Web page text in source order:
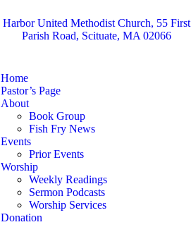
Harbor United Methodist Church, 55 First
Parish Road, Scituate, MA 02066
Home
Pastor’s Page
About
Book Group
Fish Fry News
Events
Prior Events
Worship
Weekly Readings
Sermon Podcasts
Worship Services
Donation